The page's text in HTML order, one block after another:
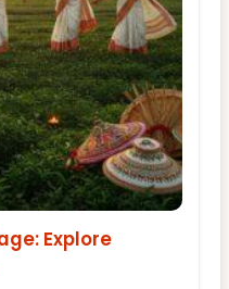
Explore